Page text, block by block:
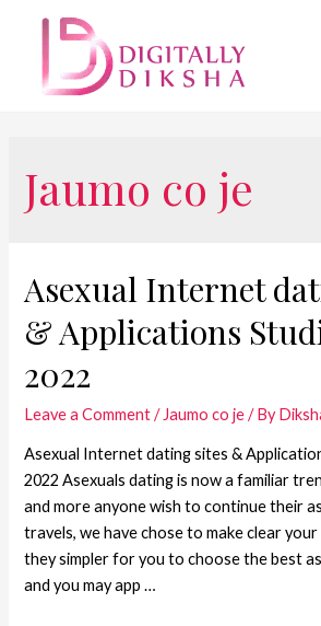
Jaumo co je
Asexual Internet
& Applications
2022
Leave a Comment / Jaumo co je/ By
Asexual Internet dating sites &
2022 Asexuals dating is now a familiar
and more anyone wish to continue their
travels, we have chose to make clear
they simpler for you to choose the best
and you may app …